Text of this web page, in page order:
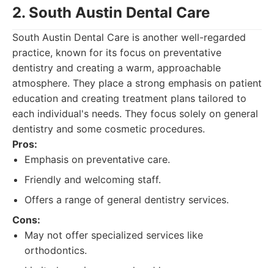
2. South Austin Dental Care
South Austin Dental Care is another well-regarded
practice, known for its focus on preventative
dentistry and creating a warm, approachable
atmosphere. They place a strong emphasis on patient
education and creating treatment plans tailored to
each individual's needs. They focus solely on general
dentistry and some cosmetic procedures.
Pros:
Emphasis on preventative care.
Friendly and welcoming staff.
Offers a range of general dentistry services.
Cons:
May not offer specialized services like
orthodontics.